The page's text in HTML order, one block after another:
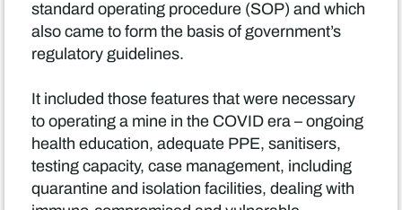
standard operating procedure (SOP) and which
also came to form the basis of government’s
regulatory guidelines.
It included those features that were necessary
to operating a mine in the COVID era – ongoing
health education, adequate PPE, sanitisers,
testing capacity, case management, including
quarantine and isolation facilities, dealing with